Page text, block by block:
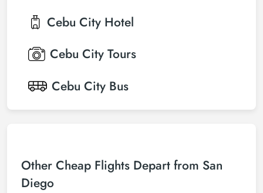
Cebu City Hotel
Cebu City Tours
Cebu City Bus
Other Cheap Flights Depart from San
Diego